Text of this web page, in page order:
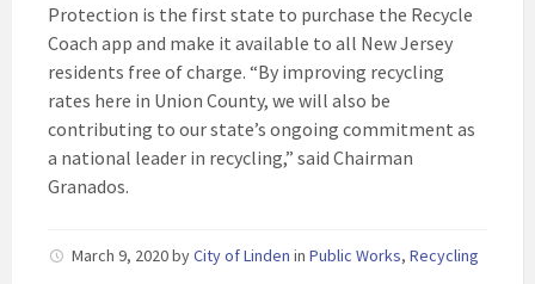
Protection is the first state to purchase the Recycle
Coach app and make it available to all New Jersey
residents free of charge. “By improving recycling
rates here in Union County, we will also be
contributing to our state’s ongoing commitment as
a national leader in recycling,” said Chairman
Granados.
March 9, 2020byCity of Linden in Public Works, Recycling